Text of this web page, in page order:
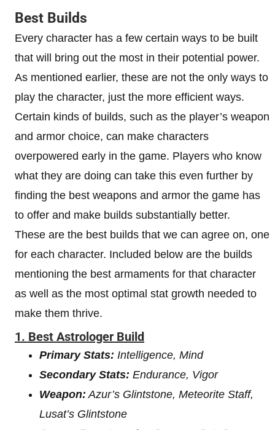
Best Builds
Every character has a few certain ways to be built
that will bring out the most in their potential power.
As mentioned earlier, these are not the only ways to
play the character, just the more efficient ways.
Certain kinds of builds, such as the player’s weapon
and armor choice, can make characters
overpowered early in the game. Players who know
what they are doing can take this even further by
finding the best weapons and armor the game has
to offer and make builds substantially better.
These are the best builds that we can agree on, one
for each character. Included below are the builds
mentioning the best armaments for that character
as well as the most optimal stat growth needed to
make them thrive.
1. Best Astrologer Build
Primary Stats: Intelligence, Mind
Secondary Stats: Endurance, Vigor
Weapon: Azur’s Glintstone, Meteorite Staff,
Lusat’s Glintstone